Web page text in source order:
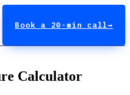
Book a 20-min call→
Calculator